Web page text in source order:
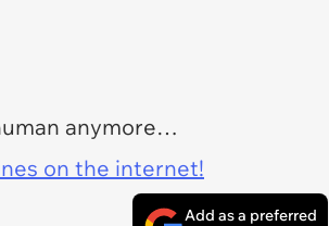
anymore…
on the internet!
Add as a preferred